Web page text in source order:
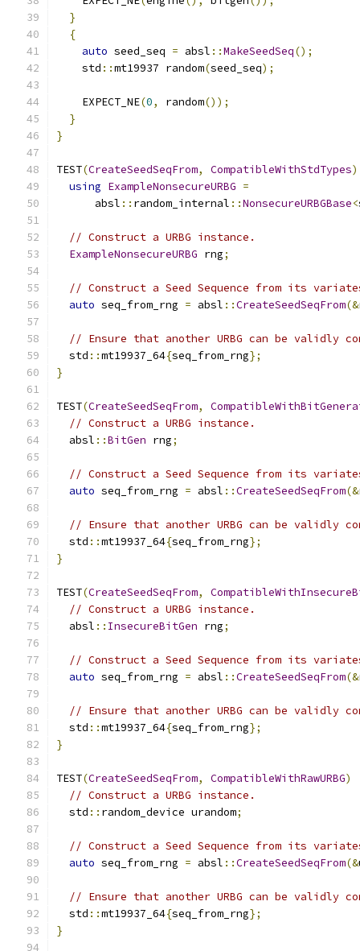
}
{
auto seed_seq = absl ::MakeSeedSeq();
    std
::mt19937 random(seed_seq);
    EXPECT_NE
(0, random());
}
}
TEST(CreateSeedSeqFrom, CompatibleWithStdTypes)
using ExampleNonsecureURBG =
      absl
:: random_internal ::NonsecureURBGBase<
// Construct a URBG instance.
ExampleNonsecureURBG rng;
// Construct a Seed Sequence from its
auto seq_from_rng = absl ::CreateSeedSeqFrom(&
// Ensure that another URBG can be validly
  std
::mt19937_64{seq_from_rng};
}
TEST(CreateSeedSeqFrom,
// Construct a URBG instance.
  absl
::BitGen rng;
// Construct a Seed Sequence from its
auto seq_from_rng = absl ::CreateSeedSeqFrom(&
// Ensure that another URBG can be validly
  std
::mt19937_64{seq_from_rng};
}
TEST(CreateSeedSeqFrom,
// Construct a URBG instance.
  absl
:: InsecureBitGen rng;
// Construct a Seed Sequence from its
auto seq_from_rng = absl ::CreateSeedSeqFrom(&
// Ensure that another URBG can be validly
  std
::mt19937_64{seq_from_rng};
}
TEST(CreateSeedSeqFrom, CompatibleWithRawURBG)
// Construct a URBG instance.
  std
:: random_device urandom;
// Construct a Seed Sequence from its
auto seq_from_rng = absl ::CreateSeedSeqFrom(&
// Ensure that another URBG can be validly
  std
::mt19937_64{seq_from_rng};
}